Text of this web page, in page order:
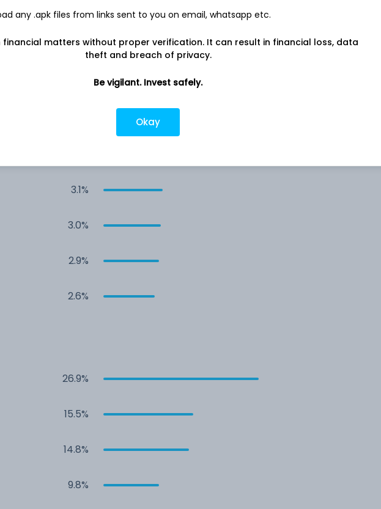
4.2%
4.1%
3.1%
3.0%
2.9%
2.6%
26.9%
15.5%
14.8%
9.8%
any .apk files from links sent to you on email, whatsapp etc.
financial matters without proper verification. It can result in financial loss, data
theft and breach of privacy.
Be vigilant. Invest safely.
Okay